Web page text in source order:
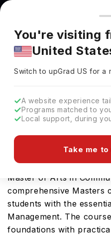
You're browsing
Pricing and program details
market. Fees, curriculum,
You're visiting
United
Switch to upGradUS for a
A website experience
Programs matched to
Local support, during
Take me to
M.A.Ed. in English as a
TESOL at The
Birmingham
University of Alabama
Master of Arts in
comprehensive Masters
students with the
Management. The
foundations with